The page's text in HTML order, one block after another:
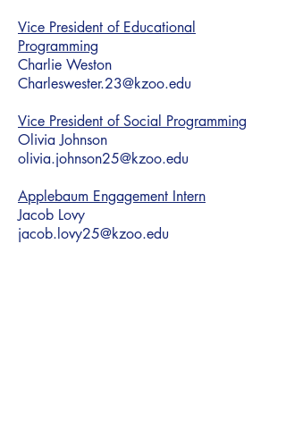
Vice President of Educational
Programming
Charlie Weston
Charleswester.23@kzoo.edu
Vice President of Social Programming
Olivia Johnson
olivia.johnson25@kzoo.edu
Applebaum Engagement Intern
Jacob Lovy
jacob.lovy25@kzoo.edu